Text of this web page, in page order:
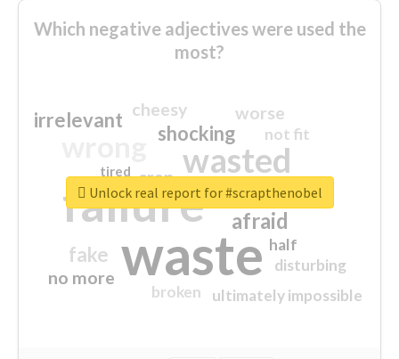
Which negative adjectives were used the
most?
waste
failure
wasted
sorry
afraid
shocking
irrelevant
fake
worse
no more
crap
cheesy
ultimately impossible
not fit
half
disturbing
closed
broken
tired
Unlock real report for #scrapthenobel